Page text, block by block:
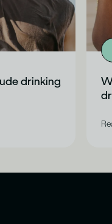
drinking